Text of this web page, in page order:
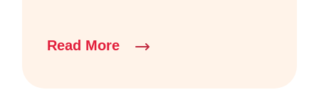
Read More